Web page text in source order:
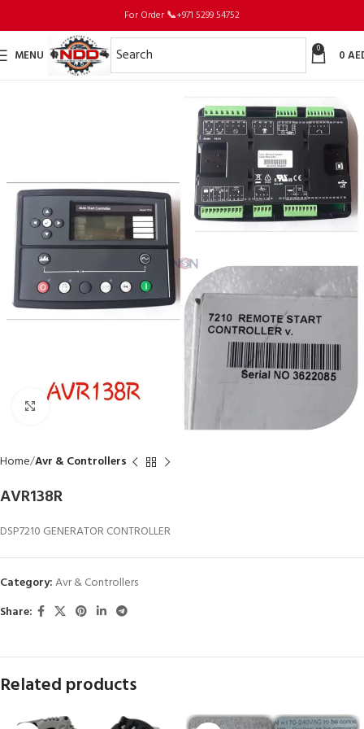
For Order 📞+971 5299 54752
MENU 0 0
Click to enlarge
Home Avr & Controllers
AVR138R
DSP7210 GENERATOR CONTROLLER
Category:Avr & Controllers
Share:
Related products